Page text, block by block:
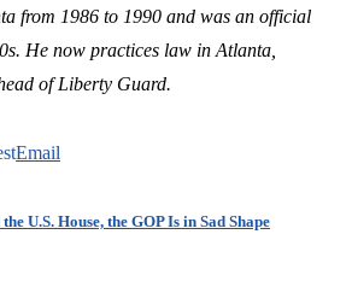
from 1986 to 1990 and was an official
He now practices law in Atlanta,
of Liberty Guard.
Email
U.S. House, the GOP Is in Sad Shape